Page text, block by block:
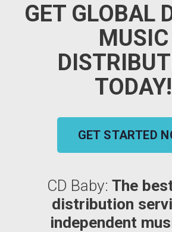
GET GLOBAL
MUSIC
TODAY!
GET STARTED
CD Baby: The
distribution
independent